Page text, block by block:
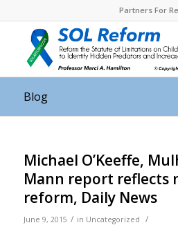
Partners For
Blog
Michael O’Keeffe,
Mann report reflects
reform, Daily News
June 9, 2015 / in Uncategorized /